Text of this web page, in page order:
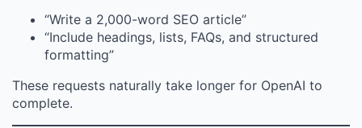
“Write a 2,000-word SEO article”
“Include headings, lists, FAQs, and structured
formatting”
These requests naturally take longer for OpenAI to
complete.